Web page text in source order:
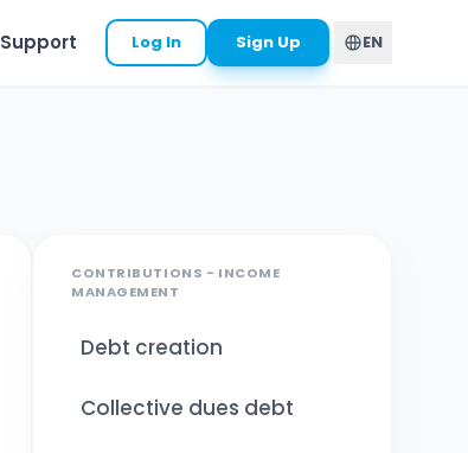
Support Log In Sign Up EN
CONTRIBUTIONS - INCOME
MANAGEMENT
Debt creation
Collective dues debt